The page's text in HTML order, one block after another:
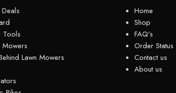
Tools
Mowers
Lawn Mowers
Home
Shop
FAQ’s
Order Status
Contact us
About us